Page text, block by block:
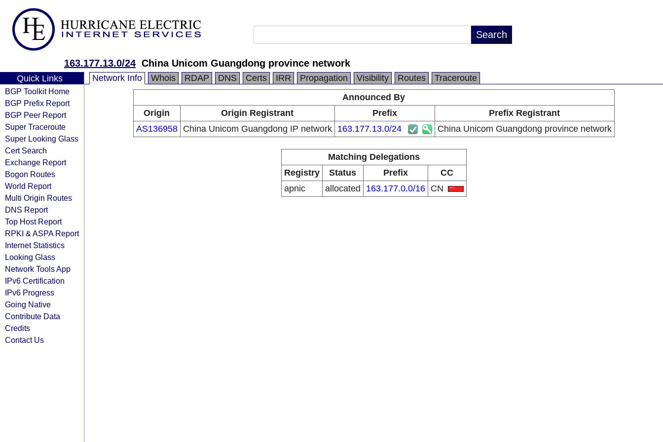
163.177.13.0/24 China Unicom Guangdong province network
Quick Links
BGP Toolkit Home
BGP Prefix Report
BGP Peer Report
Super Traceroute
Super Looking Glass
Cert Search
Exchange Report
Bogon Routes
World Report
Multi Origin Routes
DNS Report
Top Host Report
RPKI & ASPA Report
Internet Statistics
Looking Glass
Network Tools App
IPv6 Certification
IPv6 Progress
Going Native
Contribute Data
Credits
Contact Us
Network Info Whois RDAP DNS Certs IRR Propagation Visibility Routes
Traceroute
Announced By
Origin
Origin Registrant Prefix
Prefix Registrant
AS136958
China Unicom Guangdong IP network 163.177.13.0/24 China Unicom Guangdong province network
Matching Delegations
Registry
Status Prefix
CC
apnic
allocated 163.177.0.0/16 CN